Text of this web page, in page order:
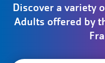
Discover a variety
Adults offered by